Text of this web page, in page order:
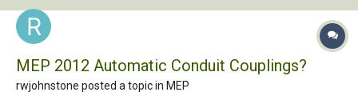
MEP 2012 Automatic Conduit Couplings?
rwjohnstone posted a topic in MEP